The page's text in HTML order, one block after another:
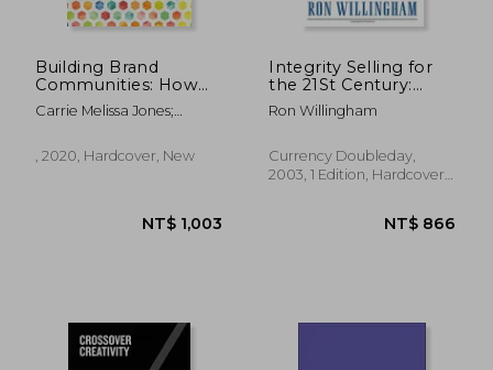
Building Brand
Communities: How
Organizations
Succeed by Creating
Carrie Melissa Jones;
, 2020, Hardcover, New
Integrity Selling for
the 21St Century:
How to Sell the way
People Want to buy
Ron Willingham
Currency Doubleday,
2003, 1 Edition, Hardcover,